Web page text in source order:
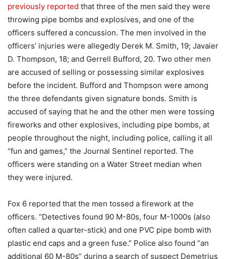
previously reported that three of the men said they were
throwing pipe bombs and explosives, and one of the
officers suffered a concussion. The men involved in the
officers’ injuries were allegedly Derek M. Smith, 19; Javaier
D. Thompson, 18; and Gerrell Bufford, 20. Two other men
are accused of selling or possessing similar explosives
before the incident. Bufford and Thompson were among
the three defendants given signature bonds. Smith is
accused of saying that he and the other men were tossing
fireworks and other explosives, including pipe bombs, at
people throughout the night, including police, calling it all
“fun and games,” the Journal Sentinel reported. The
officers were standing on a Water Street median when
they were injured.
Fox 6 reported that the men tossed a firework at the
officers. “Detectives found 90 M-80s, four M-1000s (also
often called a quarter-stick) and one PVC pipe bomb with
plastic end caps and a green fuse.” Police also found “an
additional 60 M-80s” during a search of suspect Demetrius